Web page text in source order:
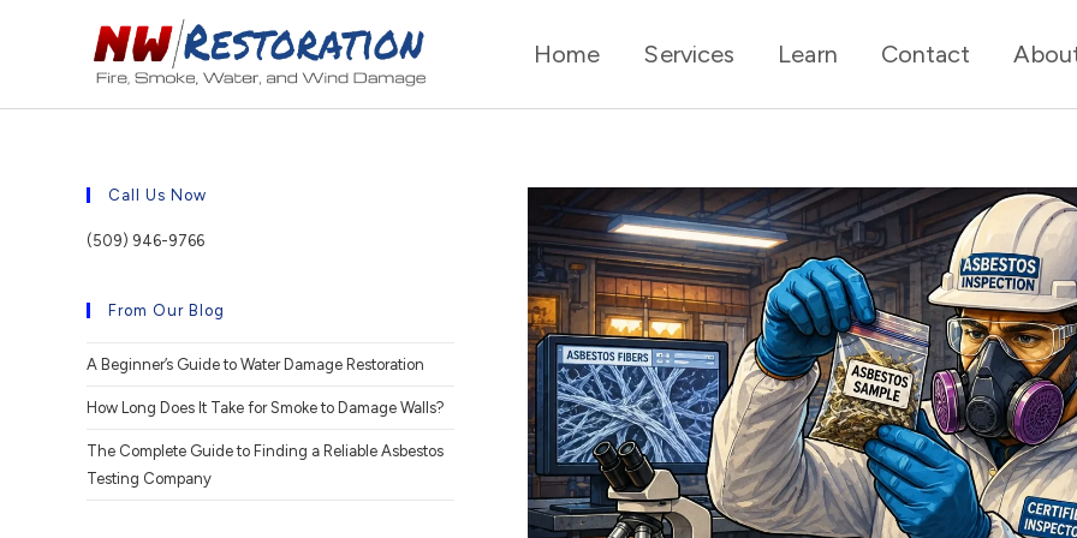
Home Services Learn Contact
Call Us Now
(509) 946-9766
From Our Blog
A Beginner’s Guide to Water Damage Restoration
How Long Does It Take for Smoke to Damage Walls?
The Complete Guide to Finding a Reliable Asbestos
Testing Company